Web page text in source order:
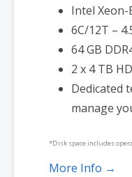
Intel Xeon-
6C/12T –
64 GB
2 x 4 TB
Dedicated
manage
*Disk space includes
GB on a Windows server.
More Info →